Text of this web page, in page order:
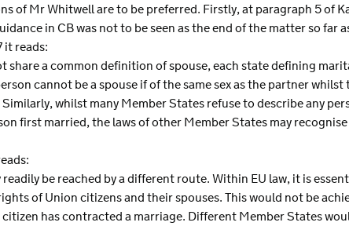
of Mr Whitwell are to be preferred. Firstly, at paragraph 5 of
in CB was not to be seen as the end of the matter so far
it reads:
share a common definition of spouse, each state defining
cannot be a spouse if of the same sex as the partner
Similarly, whilst many Member States refuse to describe any
first married, the laws of other Member States may
readily be reached by a different route. Within EU law, it is
of Union citizens and their spouses. This would not be
has contracted a marriage. Different Member States